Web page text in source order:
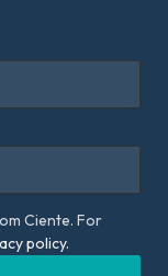
Ciente. For
policy.